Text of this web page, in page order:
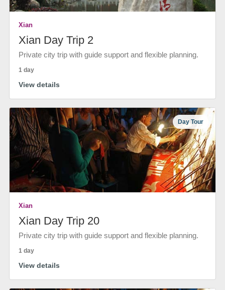
Xian
Xian Day Trip 2
Private city trip with guide support and flexible planning.
1 day
View details
Day Tour
Xian
Xian Day Trip 20
Private city trip with guide support and flexible planning.
1 day
View details